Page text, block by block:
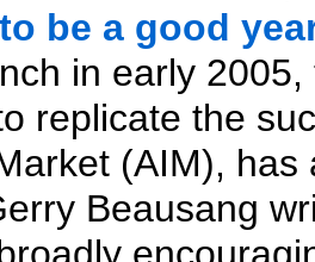
be a good
in early
replicate the
(AIM),
Beausang